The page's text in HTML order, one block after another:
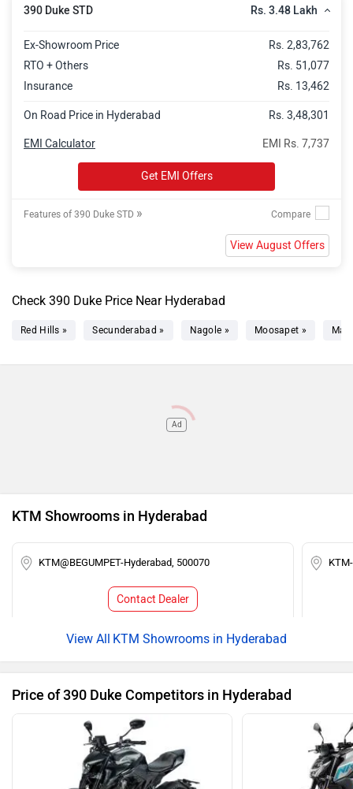
390 Duke STD Rs. 3.48 Lakh
Ex-Showroom Price
Rs. 2,83,762
RTO + Others
Rs. 51,077
Insurance
Rs. 13,462
On Road Price in Hyderabad Rs. 3,48,301
EMI Rs. 7,737
EMI Calculator
Get EMI Offers
Features of 390 Duke STD »
View August Offers
Check 390 Duke Price Near Hyderabad
Red Hills » Secunderabad » Nagole » Moosapet »
Ad
KTM Showrooms in Hyderabad
KTM@BEGUMPET-Hyderabad, 500070
Contact Dealer
KTM Showrooms in Hyderabad
Price of 390 Duke Competitors in Hyderabad